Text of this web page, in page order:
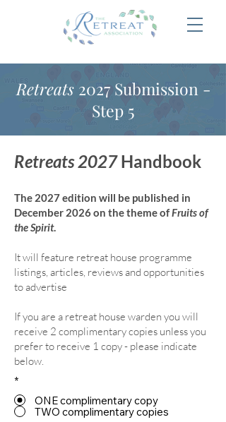
Retreats2027 Submission -
Step 5
Retreats 2027Handbook
The 2027 edition will be published in
December 2026 on the theme ofFruits of
the Spirit.
It will feature retreat house programme
listings, articles, reviews and opportunities
to advertise
If you are a retreat house warden you will
receive 2 complimentary copies unless you
prefer to receive 1 copy - please indicate
below.
*
ONE complimentary copy
TWO complimentary copies